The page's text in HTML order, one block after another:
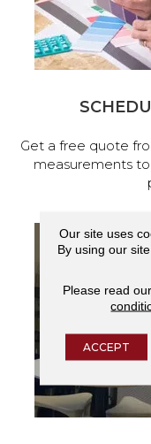
Get a free quote
measurements
Our site uses
By using our
Please read our
ACCEPT